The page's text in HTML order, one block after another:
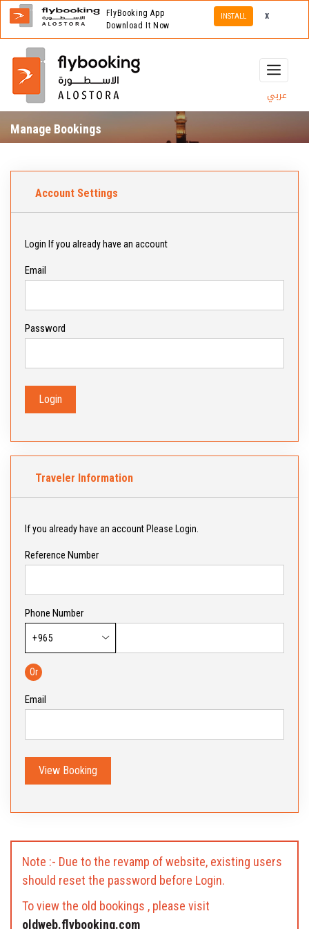
FlyBooking App
Download It Now
INSTALL x
عربي
Manage Bookings
Account Settings
Login If you already have an account
Email
Password
Login
Traveler Information
If you already have an account Please Login.
Reference Number
Phone Number
Or
Email
View Booking
Note :- Due to the revamp of website, existing users
should reset the password before Login.
To view the old bookings , please visit
oldweb.flybooking.com